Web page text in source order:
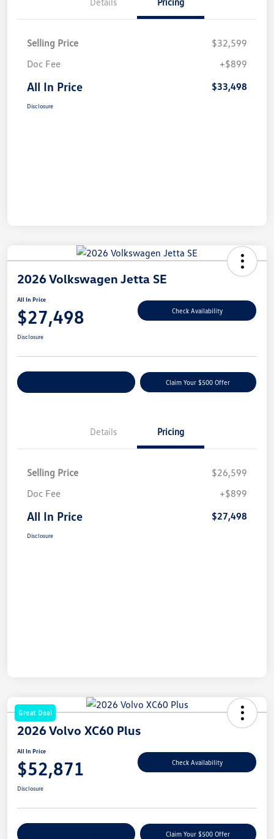
Selling Price
$32,599
Doc Fee
+$899
All In Price $33,498
Disclosure
2026 Volkswagen Jetta SE
All In Price
$27,498 Check Availability
Disclosure
Claim Your $500 Offer
Details Pricing
Selling Price
$26,599
Doc Fee
+$899
All In Price $27,498
Disclosure
Great Deal
2026 Volvo XC60 Plus
All In Price
$52,871 Check Availability
Disclosure
Claim Your $500 Offer